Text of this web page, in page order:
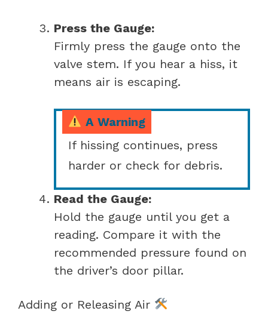
Press the Gauge:
Firmly press the gauge onto the
valve stem. If you hear a hiss, it
means air is escaping.
A Warning
If hissing continues, press
harder or check for debris.
Read the Gauge:
Hold the gauge until you get a
reading. Compare it with the
recommended pressure found on
the driver’s door pillar.
Adding or Releasing Air